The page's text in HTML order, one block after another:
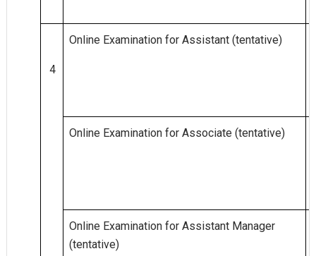
4
Online Examination for Assistant (tentative)
Online Examination for Associate (tentative)
Online Examination for Assistant Manager
(tentative)